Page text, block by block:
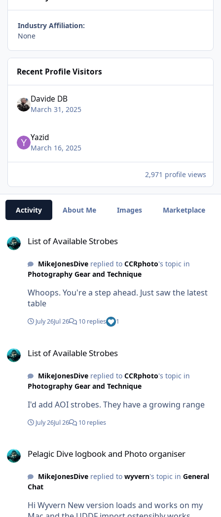
Industry Affiliation:
None
Recent Profile Visitors
Davide DB
March 31, 2025
Yazid
March 16, 2025
2,971 profile views
Activity About Me Images Marketplace
List of Available Strobes
MikeJonesDivereplied to CCRphoto's topic in
Photography Gear and Technique
Whoops. You're a step ahead. Just saw the latest
table
July 26Jul 26 10 replies 1
List of Available Strobes
MikeJonesDivereplied to CCRphoto's topic in
Photography Gear and Technique
I'd add AOI strobes. They have a growing range
July 26Jul 26 10 replies
Pelagic Dive logbook and Photo organiser
MikeJonesDivereplied to wyvern's topic in General
Chat
Hi Wyvern New version loads and works on my